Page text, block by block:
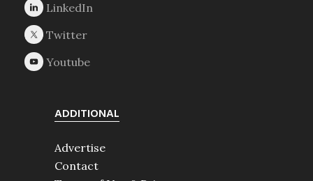
ADDITIONAL
Advertise
Contact